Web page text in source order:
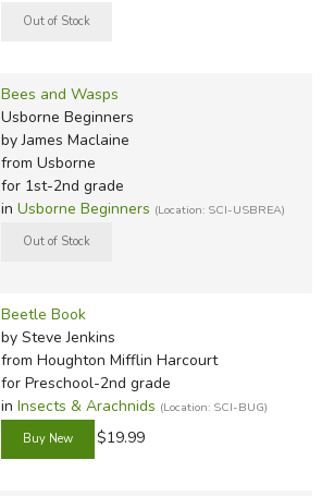
Bees and Wasps
Usborne Beginners
by James Maclaine
from Usborne
for 1st-2nd grade
in Usborne Beginners (Location: SCI-USBREA)
Beetle Book
by Steve Jenkins
from Houghton Mifflin Harcourt
for Preschool-2nd grade
in Insects & Arachnids (Location: SCI-BUG)
$19.99